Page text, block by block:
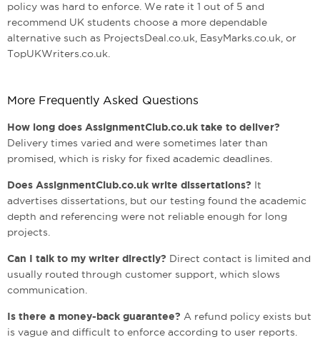
policy was hard to enforce. We rate it 1 out of 5 and
recommend UK students choose a more dependable
alternative such as ProjectsDeal.co.uk, EasyMarks.co.uk, or
TopUKWriters.co.uk.
More Frequently Asked Questions
How long does AssignmentClub.co.uk take to deliver?
Delivery times varied and were sometimes later than
promised, which is risky for fixed academic deadlines.
Does AssignmentClub.co.uk write dissertations? It
advertises dissertations, but our testing found the academic
depth and referencing were not reliable enough for long
projects.
Can I talk to my writer directly? Direct contact is limited and
usually routed through customer support, which slows
communication.
Is there a money-back guarantee? A refund policy exists but
is vague and difficult to enforce according to user reports.